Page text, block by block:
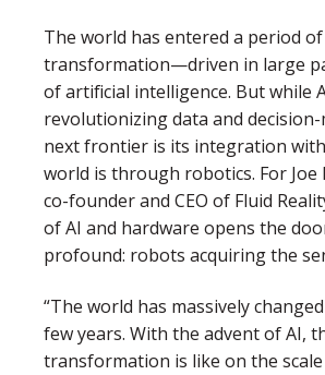
The world has entered a period
transformation—driven in large
of artificial intelligence. But while
revolutionizing data and
next frontier is its integration
world is through robotics. For Joe
co-founder and CEO of Fluid
of AI and hardware opens the
profound: robots acquiring the
“The world has massively
few years. With the advent of AI,
transformation is like on the